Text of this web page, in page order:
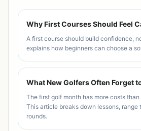
Why First Courses Should Feel
A first course should build confidence,
explains how beginners can choose a
What New Golfers Often Forget
The first golf month has more costs
This article breaks down lessons, range
rounds.